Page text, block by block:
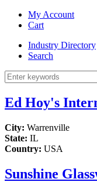
My Account
Cart
Industry Directory
Search
Ed Hoy's
City: Warrenville
State: IL
Country: USA
Sunshine